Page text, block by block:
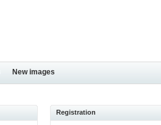
New images
Registration